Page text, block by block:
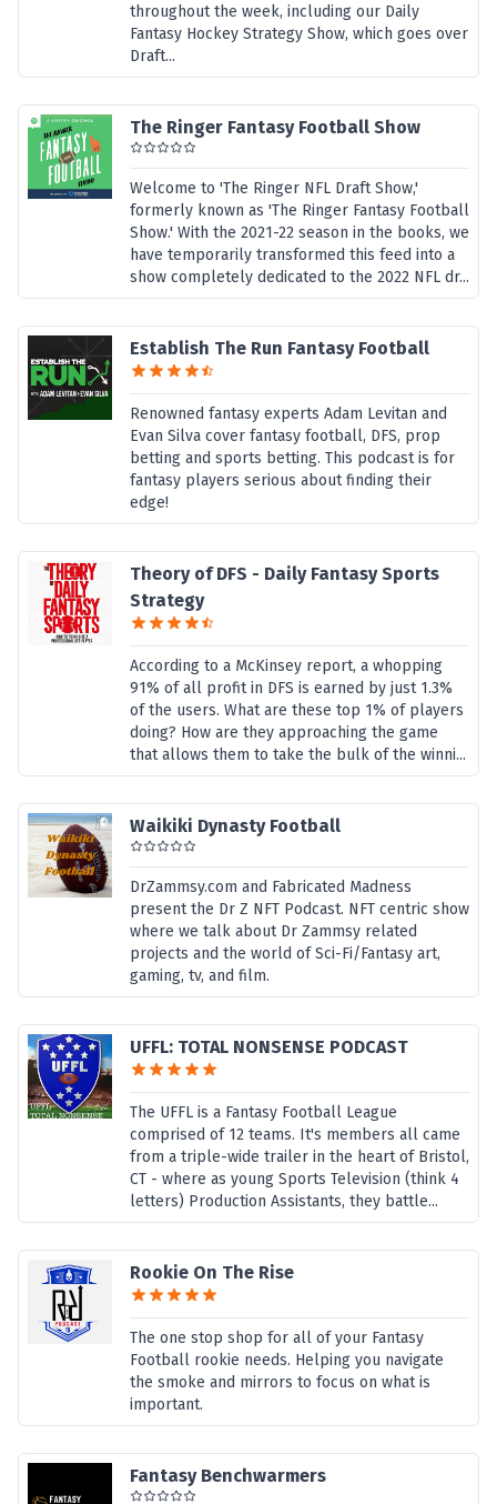
throughout the week, including our Daily
Fantasy Hockey Strategy Show, which goes over
Draft...
The Ringer Fantasy Football Show
Welcome to 'The Ringer NFL Draft Show,'
formerly known as 'The Ringer Fantasy Football
Show.' With the 2021-22 season in the books, we
have temporarily transformed this feed into a
show completely dedicated to the 2022 NFL dr...
Establish The Run Fantasy Football
Renowned fantasy experts Adam Levitan and
Evan Silva cover fantasy football, DFS, prop
betting and sports betting. This podcast is for
fantasy players serious about finding their
edge!
Theory of DFS - Daily Fantasy Sports
Strategy
According to a McKinsey report, a whopping
91% of all profit in DFS is earned by just 1.3%
of the users. What are these top 1% of players
doing? How are they approaching the game
that allows them to take the bulk of the winni...
Waikiki Dynasty Football
DrZammsy.com and Fabricated Madness
present the Dr Z NFT Podcast. NFT centric show
where we talk about Dr Zammsy related
projects and the world of Sci-Fi/Fantasy art,
gaming, tv, and film.
UFFL: TOTAL NONSENSE PODCAST
The UFFL is a Fantasy Football League
comprised of 12 teams. It's members all came
from a triple-wide trailer in the heart of Bristol,
CT - where as young Sports Television (think 4
letters) Production Assistants, they battle...
Rookie On The Rise
The one stop shop for all of your Fantasy
Football rookie needs. Helping you navigate
the smoke and mirrors to focus on what is
important.
Fantasy Benchwarmers